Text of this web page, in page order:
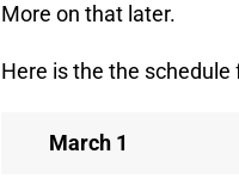
More on that later.
Here is the the
March 1